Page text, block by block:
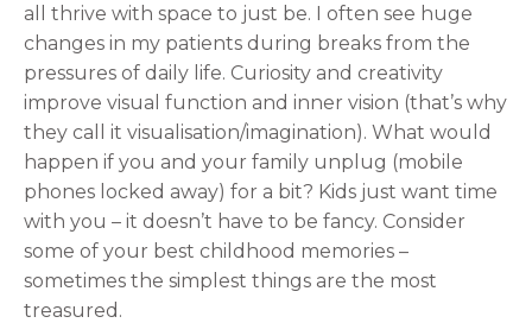
all thrive with space to just be. I often see huge
changes in my patients during breaks from the
pressures of daily life. Curiosity and creativity
improve visual function and inner vision (that’s why
they call it visualisation/imagination). What would
happen if you and your family unplug (mobile
phones locked away) for a bit? Kids just want time
with you – it doesn’t have to be fancy. Consider
some of your best childhood memories –
sometimes the simplest things are the most
treasured.